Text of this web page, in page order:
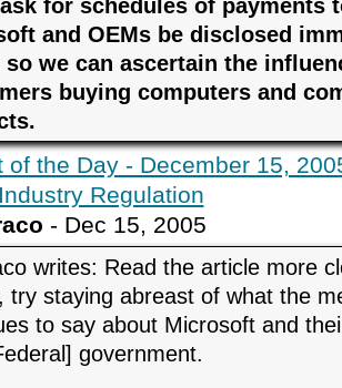
for schedules of payments
and OEMs be disclosed
we can ascertain the
buying computers and
of the Day - December 15,
Regulation
- Dec 15, 2005
writes: Read the article more
try staying abreast of what the
to say about Microsoft and
government.